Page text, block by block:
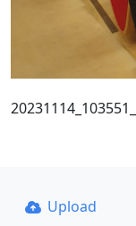
Upload